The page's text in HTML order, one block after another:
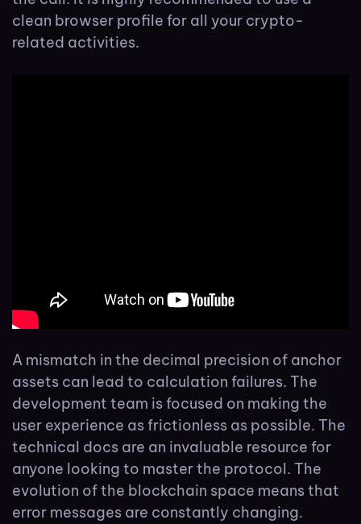
clean browser profile for all your crypto-
related activities.
A mismatch in the decimal precision of anchor
assets can lead to calculation failures. The
development team is focused on making the
user experience as frictionless as possible. The
technical docs are an invaluable resource for
anyone looking to master the protocol. The
evolution of the blockchain space means that
error messages are constantly changing.